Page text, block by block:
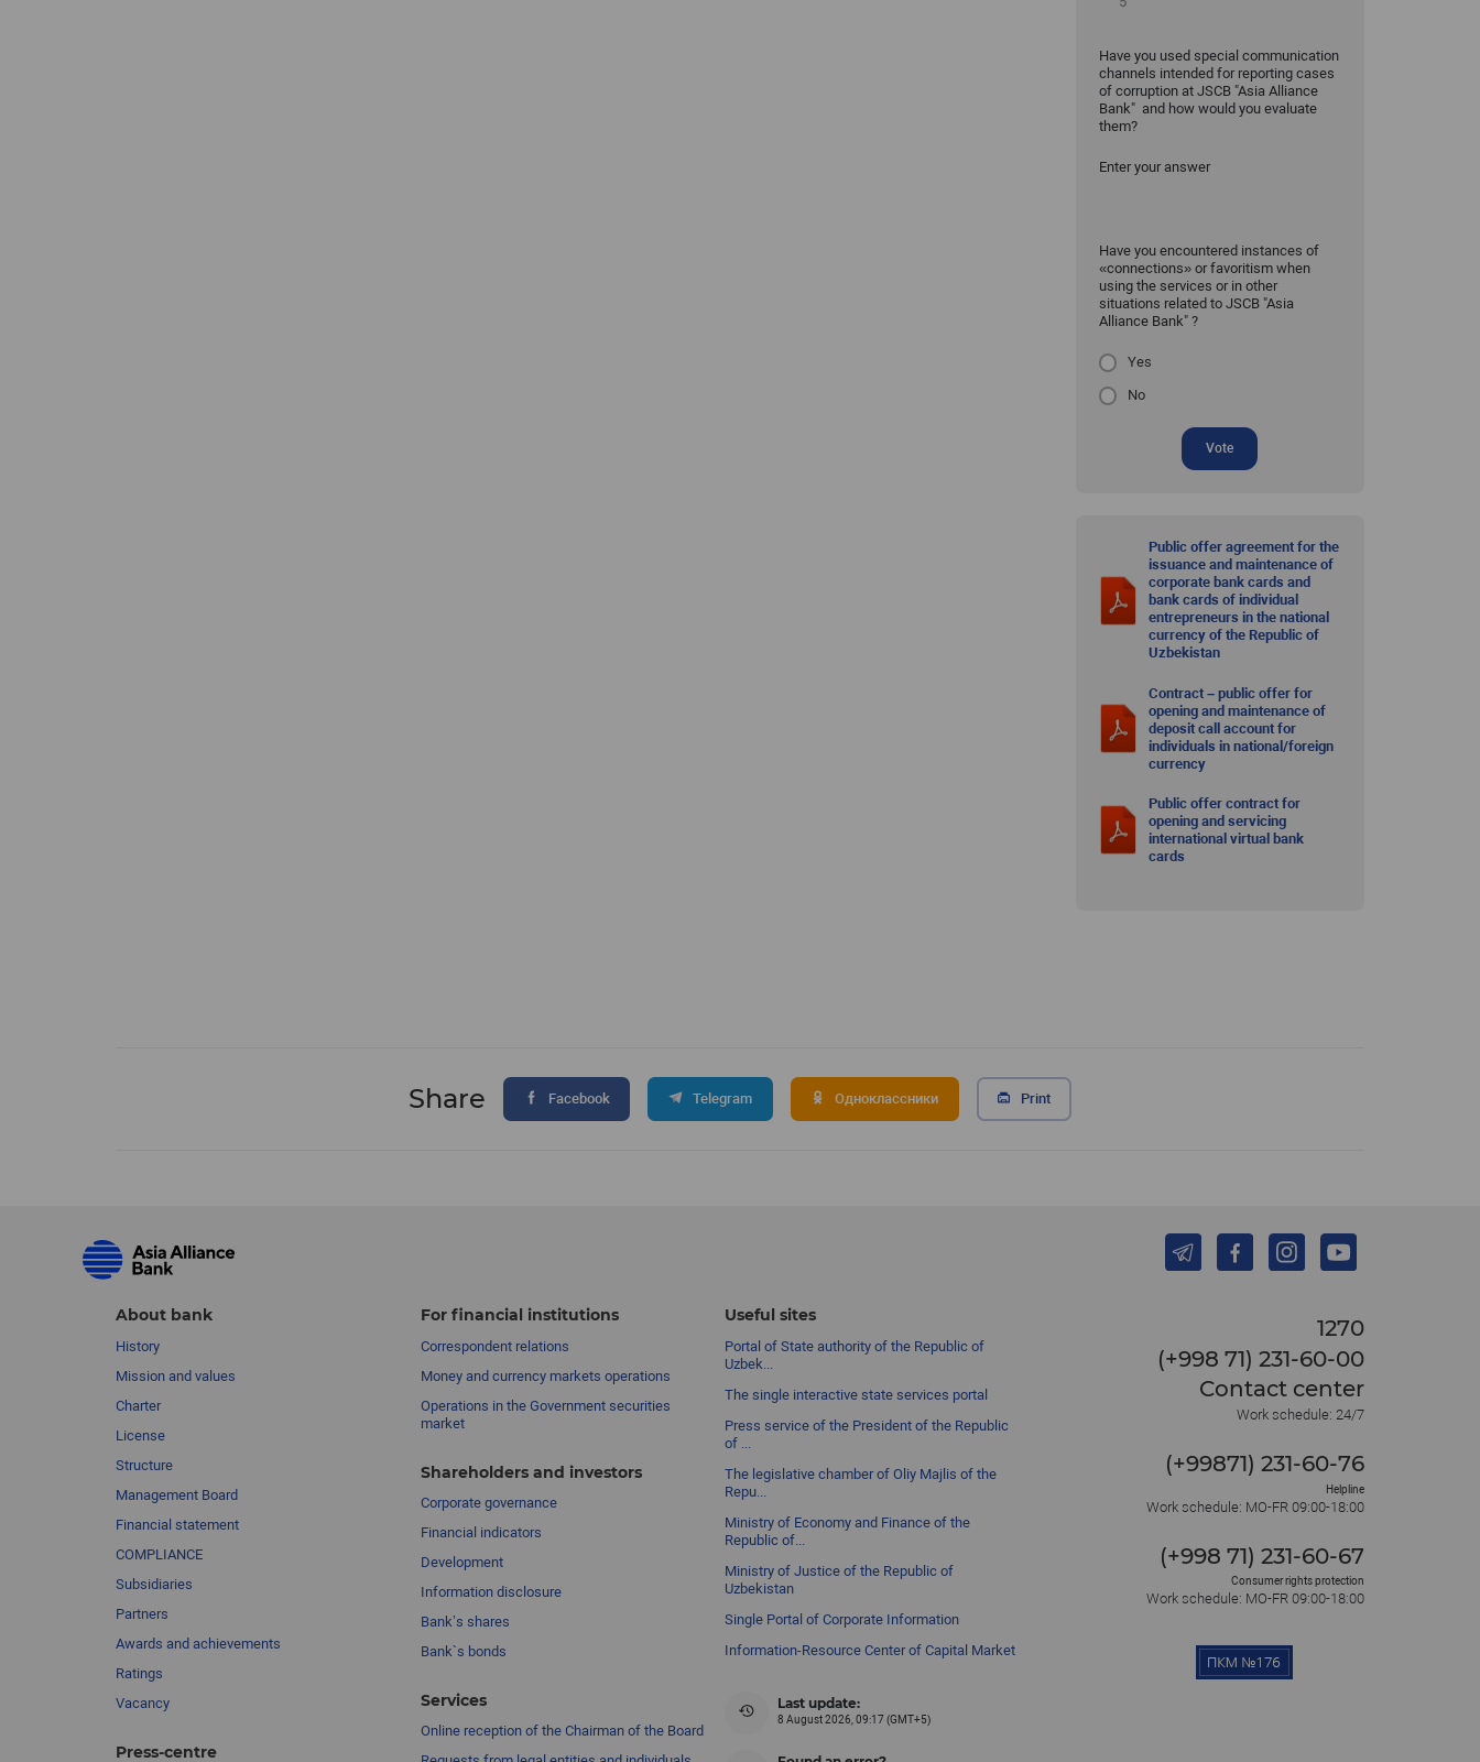
Have you used special communication
channels intended for reporting cases
of corruption at JSCB "Asia Alliance
Bank" and how would you evaluate
them?
Enter your answer
Have you encountered instances of
«connections» or favoritism when
using the services or in other
situations related to JSCB "Asia
Alliance Bank" ?
Yes
No
Vote
Public offer agreement for the
issuance and maintenance of
corporate bank cards and
bank cards of individual
entrepreneurs in the national
currency of the Republic of
Uzbekistan
Contract – public offer for
opening and maintenance of
deposit call account for
individuals in national/foreign
currency
Public offer contract for
opening and servicing
international virtual bank
cards
Share Facebook Telegram Одноклассники Print
About bank
History
Mission and values
Charter
License
Structure
Management Board
Financial statement
COMPLIANCE
Subsidiaries
Partners
Awards and achievements
Ratings
Vacancy
Press-centre
For financial institutions
Correspondent relations
Money and currency markets operations
Operations in the Government securities
market
Shareholders and investors
Сorporate governance
Financial indicators
Development
Information disclosure
Bank’s shares
Bank`s bonds
Services
Online reception of the Chairman of the Board
Useful sites
Portal of State authority of the Republic of
Uzbek...
The single interactive state services portal
Press service of the President of the Republic
of ...
The legislative chamber of Oliy Majlis of the
Repu...
Ministry of Economy and Finance of the
Republic of...
Ministry of Justice of the Republic of
Uzbekistan
Single Portal of Corporate Information
Information-Resource Center of Capital Market
Last update:
8 August 2026, 09:17 (GMT+5)
1270
(+998 71) 231-60-00
Contact center
Work schedule: 24/7
(+99871) 231-60-76
Helpline
Work schedule: MO-FR 09:00-18:00
(+998 71) 231-60-67
Consumer rights protection
Work schedule: MO-FR 09:00-18:00